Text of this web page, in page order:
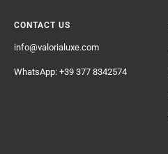
CONTACT US
info@valorialuxe.com
WhatsApp: +39 377 8342574